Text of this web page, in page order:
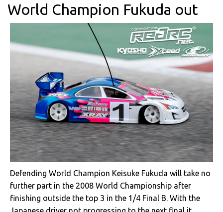
World Champion Fukuda out
Defending World Champion Keisuke Fukuda will take no
further part in the 2008 World Championship after
finishing outside the top 3 in the 1/4 Final B. With the